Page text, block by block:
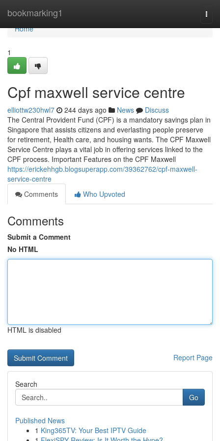
bookmarking1
Home
Home
1
Cpf maxwell service centre
elliottw230hwl7 244 days ago News
Discuss
The Central Provident Fund (CPF) is a mandatory savings plan in
Singapore that assists citizens and everlasting people preserve
for retirement, Health care, and housing wants. The CPF Maxwell
Service Centre plays a vital job in offering services linked to the
CPF process. Important Features on the CPF Maxwell
https://erickehhgb.blogsuperapp.com/39362762/cpf-maxwell-
service-centre
Comments
Who Upvoted
Comments
Submit a Comment
No HTML
HTML is disabled
Report Page
Search
Go
Published News
1 King365TV: Your Best IPTV Guide